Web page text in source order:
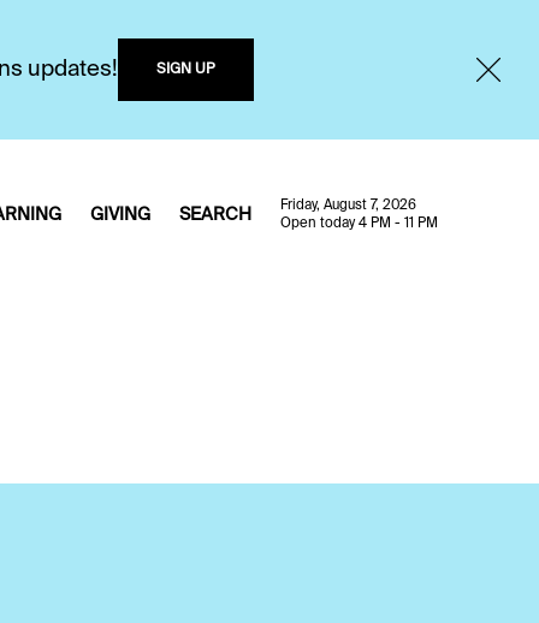
updates! SIGN UP
GIVING SEARCH
Friday, August 7, 2026
Open today 4 PM - 11 PM